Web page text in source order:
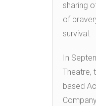
sharing
of
survival.
In
Theatre,
based